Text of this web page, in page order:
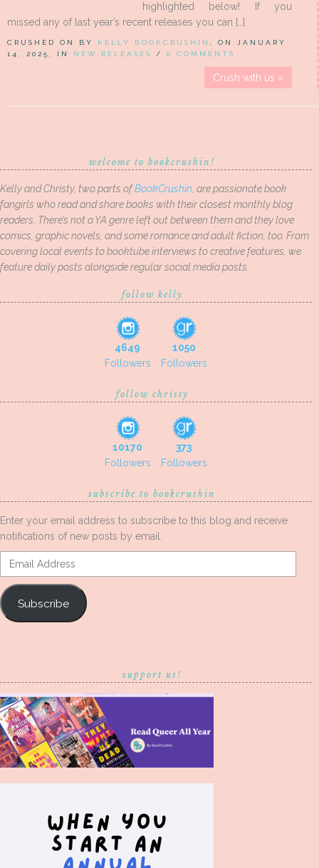
highlighted below! If you
missed any of last year’s recent releases you can […]
CRUSHED ON BY KELLY BOOKCRUSHIN
, ON JANUARY
14, 2025, IN NEW RELEASES / 0 COMMENTS
Crush with us »
welcome to bookcrushin!
Kelly and Christy, two parts ofBookCrushin , are passionate book
fangirls who read and share books with their closest monthly blog
readers. There’s not a YA genre left out between them and they love
comics, graphic novels, and some romance and adult fiction, too. From
covering local events to booktube interviews to creative features, we
feature daily posts alongside regular social media posts.
follow kelly
4649
Followers
1050
Followers
follow christy
10170
Followers
373
Followers
subscribe to bookcrushin
Enter your email address to subscribe to this blog and receive
notifications of new posts by email.
Email
Address
Subscribe
support us!